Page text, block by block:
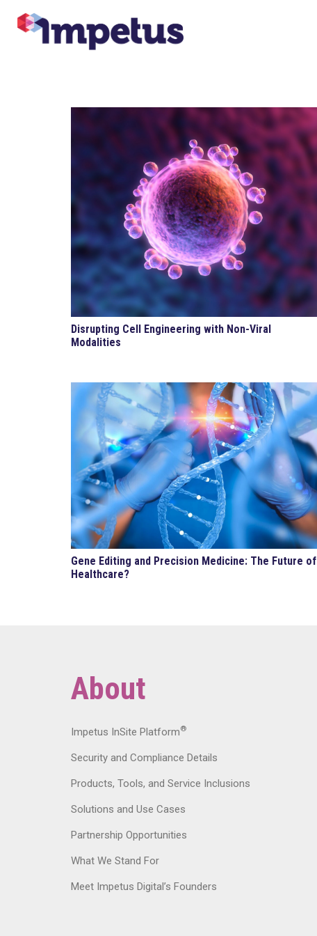
Disrupting Cell Engineering with Non-Viral
Modalities
Gene Editing and Precision Medicine: The Future of
Healthcare?
About
Impetus InSite Platform®
Security and Compliance Details
Products, Tools, and Service Inclusions
Solutions and Use Cases
Partnership Opportunities
What We Stand For
Meet Impetus Digital’s Founders